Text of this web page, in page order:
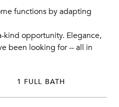
functions by adapting
kind opportunity. Elegance,
been looking for -- all in
1 FULL BATH